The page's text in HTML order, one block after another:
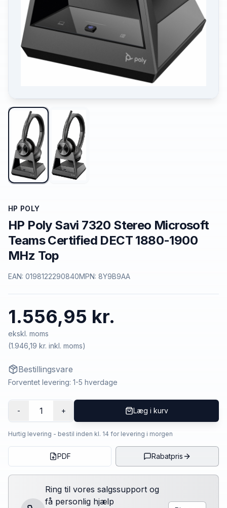
HP POLY
HP Poly Savi 7320 Stereo Microsoft
Teams Certified DECT 1880-1900
MHz Top
EAN: 0198122290840MPN: 8Y9B9AA
1.556,95 kr.
ekskl. moms
(1.946,19 kr. inkl. moms)
Bestillingsvare
Forventet levering: 1-5 hverdage
- 1 + Læg i kurv
Hurtig levering - bestil inden kl. 14 for levering i morgen
PDF Rabatpris
Ring til vores salgssupport og
få personlig hjælp